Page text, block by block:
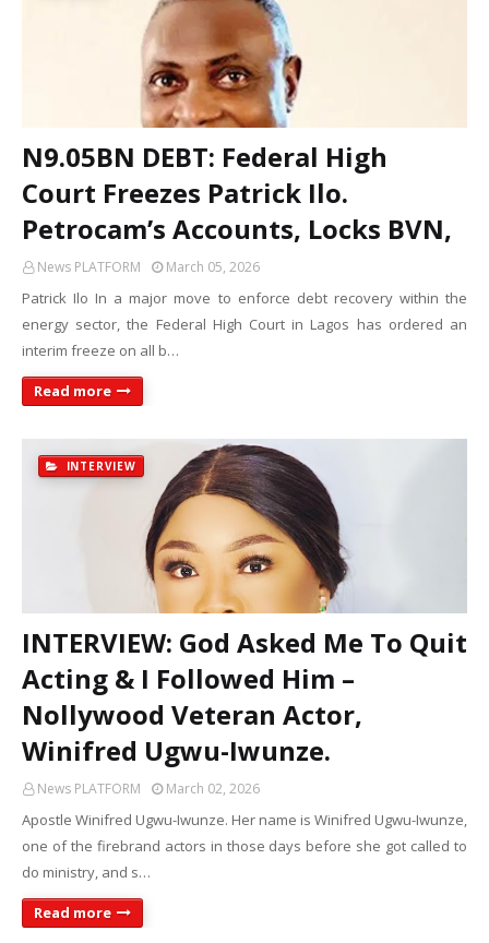
N9.05BN DEBT: Federal High
Court Freezes Patrick Ilo.
Petrocam’s Accounts, Locks BVN,
News PLATFORM March 05, 2026
Patrick Ilo In a major move to enforce debt recovery within the
energy sector, the Federal High Court in Lagos has ordered an
interim freeze on all b…
Read more
INTERVIEW
INTERVIEW: God Asked Me To Quit
Acting & I Followed Him –
Nollywood Veteran Actor,
Winifred Ugwu-Iwunze.
News PLATFORM March 02, 2026
Apostle Winifred Ugwu-Iwunze. Her name is Winifred Ugwu-Iwunze,
one of the firebrand actors in those days before she got called to
do ministry, and s…
Read more